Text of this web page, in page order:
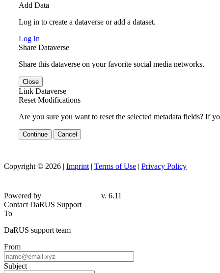
Add Data
Log in to create a dataverse or add a dataset.
Log In
Share Dataverse
Share this dataverse on your favorite social media networks.
Close
Link Dataverse
Reset Modifications
Are you sure you want to reset the selected metadata fields? If
Continue Cancel
Copyright © 2026 | Imprint | Terms of Use | Privacy Policy
Powered by
v. 6.11
Contact DaRUS Support
To
DaRUS support team
From
Subject